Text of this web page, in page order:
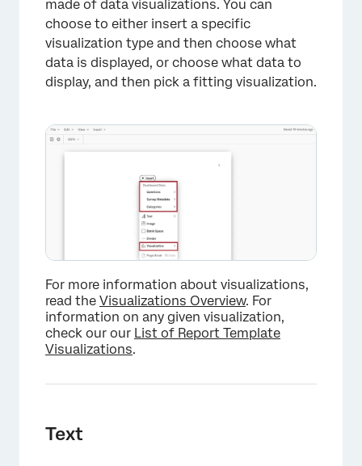
made of data visualizations. You can
choose to either insert a specific
visualization type and then choose what
data is displayed, or choose what data to
display, and then pick a fitting visualization.
For more information about visualizations,
read the Visualizations Overview. For
information on any given visualization,
check our our List of Report Template
Visualizations.
Text